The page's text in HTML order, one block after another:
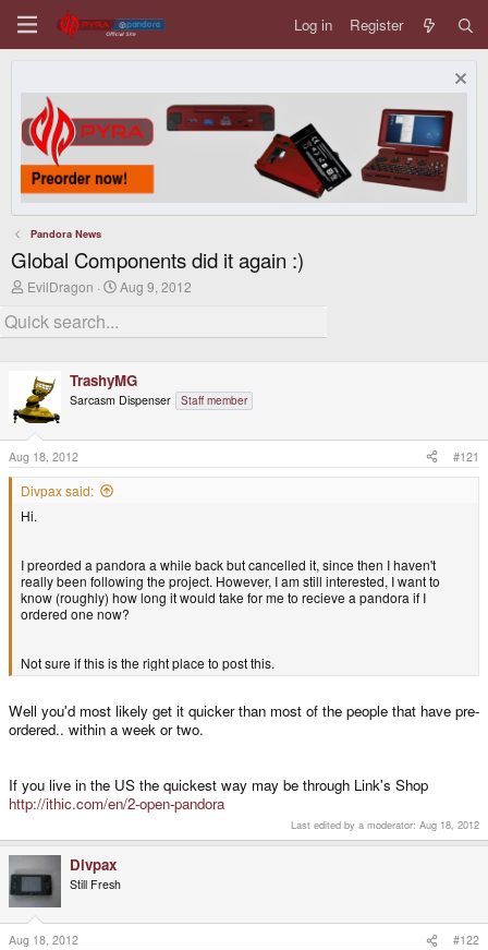
Log in Register
Pandora News
Global Components did it again :)
T
r
e
d
t
a
e
r
EvilDragon
S
r
a
t
Aug 9, 2012
TrashyMG
Sarcasm Dispenser Staff member
Aug 18, 2012 #121
Divpax said:
Hi.
I preorded a pandora a while back but cancelled it, since then I haven't
really been following the project. However, I am still interested, I want to
know (roughly) how long it would take for me to recieve a pandora if I
ordered one now?
Not sure if this is the right place to post this.
Well you'd most likely get it quicker than most of the people that have pre-
ordered.. within a week or two.
If you live in the US the quickest way may be through Link's Shop
http://ithic.com/en/2-open-pandora
Last edited by a moderator: Aug 18, 2012
Divpax
Still Fresh
Aug 18, 2012 #122